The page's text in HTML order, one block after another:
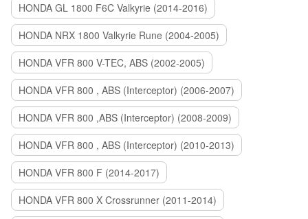
HONDA GL 1800 F6C Valkyrie (2014-2016)
HONDA NRX 1800 Valkyrie Rune (2004-2005)
HONDA VFR 800 V-TEC, ABS (2002-2005)
HONDA VFR 800 , ABS (Interceptor) (2006-2007)
HONDA VFR 800 ,ABS (Interceptor) (2008-2009)
HONDA VFR 800 , ABS (Interceptor) (2010-2013)
HONDA VFR 800 F (2014-2017)
HONDA VFR 800 X Crossrunner (2011-2014)